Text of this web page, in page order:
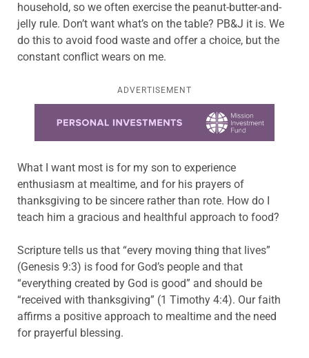
household, so we often exercise the peanut-butter-and-
jelly rule. Don’t want what’s on the table? PB&J it is. We
do this to avoid food waste and offer a choice, but the
constant conflict wears on me.
ADVERTISEMENT
What I want most is for my son to experience
enthusiasm at mealtime, and for his prayers of
thanksgiving to be sincere rather than rote. How do I
teach him a gracious and healthful approach to food?
Scripture tells us that “every moving thing that lives”
(Genesis 9:3) is food for God’s people and that
“everything created by God is good” and should be
“received with thanksgiving” (1 Timothy 4:4). Our faith
affirms a positive approach to mealtime and the need
for prayerful blessing.